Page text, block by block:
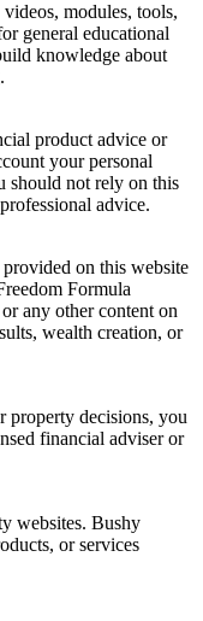
modules, tools,
general educational
knowledge about
product advice or
your personal
should not rely on this
advice.
provided on this website
Formula
any other content on
wealth creation, or
property decisions, you
financial adviser or
websites. Bushy
or services